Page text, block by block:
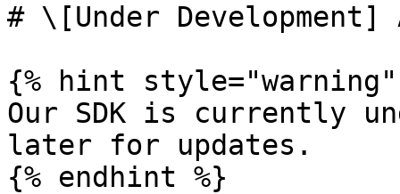
# \[Under
{% hint style="warning"
Our SDK is currently
later for updates.
{% endhint %}